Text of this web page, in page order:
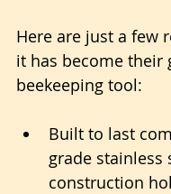
Here are just a few
it has become their
beekeeping tool:
Built to last
grade stainless
construction